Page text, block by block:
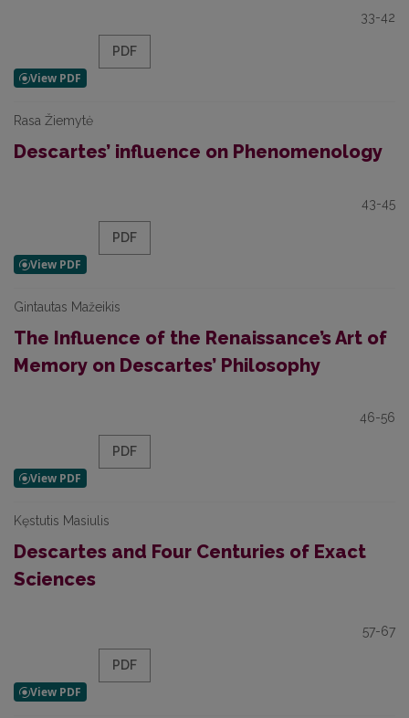
33-42
PDF
Rasa Žiemytė
Descartes’ influence on Phenomenology
43-45
PDF
Gintautas Mažeikis
The Influence of the Renaissance’s Art of
Memory on Descartes’ Philosophy
46-56
PDF
Kęstutis Masiulis
Descartes and Four Centuries of Exact
Sciences
57-67
PDF